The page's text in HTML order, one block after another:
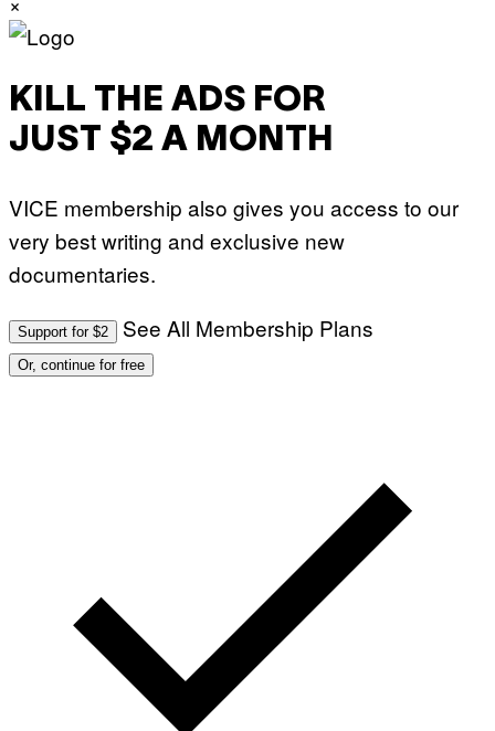
KILL THE ADS FOR
JUST $2 A MONTH
VICE membership also gives you access to our
very best writing and exclusive new
documentaries.
Support for $2 See All Membership Plans
Or, continue for free